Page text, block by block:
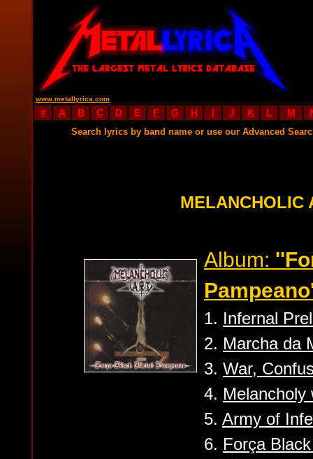
www.metallyrica.com
# A B C D E F G H I J K L M
Search lyrics by band name or use our Advanced
MELANCHOLIC
Album:
1. Infernal
2. Marcha da
3. War,
4. Melancholy
5. Army of
6. Força